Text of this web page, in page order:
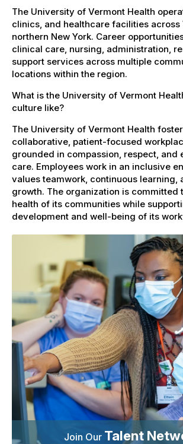
The University of Vermont Health
clinics, and healthcare facilities across
northern New York. Career
clinical care, nursing, administration,
support services across multiple
locations within the region.
What is the University of Vermont
culture like?
The University of Vermont Health
collaborative, patient-focused
grounded in compassion, respect, and
care. Employees work in an inclusive
values teamwork, continuous learning,
growth. The organization is committed
health of its communities while
development and well-being of its
Join Our Talent